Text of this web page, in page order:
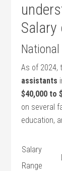
As of 2024,
assistants
$40,000 to
on several
education,
Salary
Range